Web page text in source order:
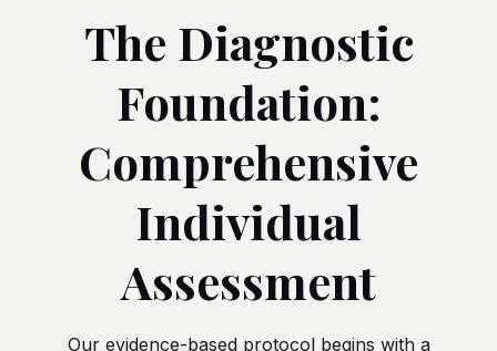
The Diagnostic
Foundation:
Comprehensive
Individual
Assessment
Our evidence-based protocol begins with a